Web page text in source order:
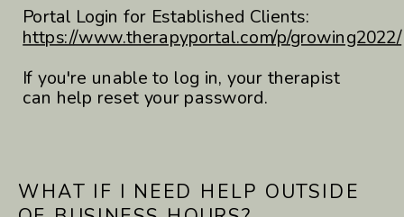
Portal Login for Established Clients:
https://www.therapyportal.com/p/growing2022/
If you're unable to log in, your therapist
can help reset your password.
WHAT IF I NEED HELP OUTSIDE